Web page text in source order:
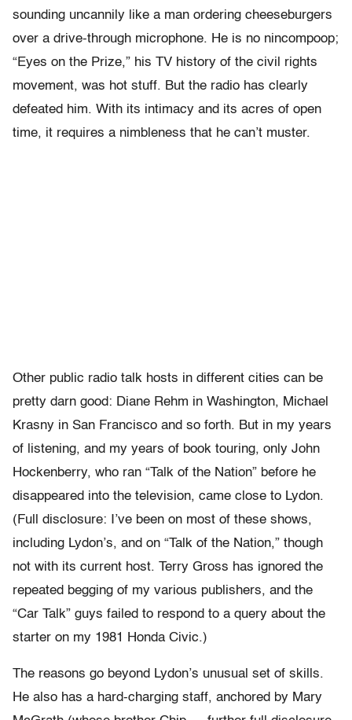
sounding uncannily like a man ordering cheeseburgers
over a drive-through microphone. He is no nincompoop;
“Eyes on the Prize,” his TV history of the civil rights
movement, was hot stuff. But the radio has clearly
defeated him. With its intimacy and its acres of open
time, it requires a nimbleness that he can’t muster.
Other public radio talk hosts in different cities can be
pretty darn good: Diane Rehm in Washington, Michael
Krasny in San Francisco and so forth. But in my years
of listening, and my years of book touring, only John
Hockenberry, who ran “Talk of the Nation” before he
disappeared into the television, came close to Lydon.
(Full disclosure: I’ve been on most of these shows,
including Lydon’s, and on “Talk of the Nation,” though
not with its current host. Terry Gross has ignored the
repeated begging of my various publishers, and the
“Car Talk” guys failed to respond to a query about the
starter on my 1981 Honda Civic.)
The reasons go beyond Lydon’s unusual set of skills.
He also has a hard-charging staff, anchored by Mary